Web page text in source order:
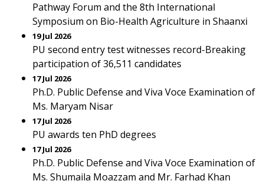
Pathway Forum and the 8th International
Symposium on Bio-Health Agriculture in Shaanxi
19 Jul 2026
PU second entry test witnesses record-Breaking
participation of 36,511 candidates
17 Jul 2026
Ph.D. Public Defense and Viva Voce Examination of
Ms. Maryam Nisar
17 Jul 2026
PU awards ten PhD degrees
17 Jul 2026
Ph.D. Public Defense and Viva Voce Examination of
Ms. Shumaila Moazzam and Mr. Farhad Khan